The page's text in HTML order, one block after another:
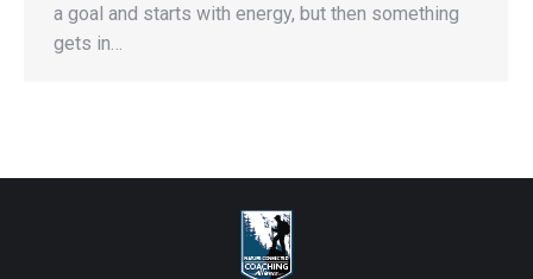
a goal and starts with energy, but then something
gets in…